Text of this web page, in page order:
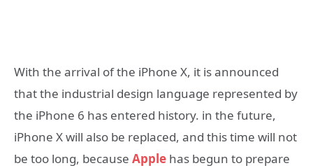
With the arrival of the iPhone X, it is announced
that the industrial design language represented by
the iPhone 6 has entered history. in the future,
iPhone X will also be replaced, and this time will not
be too long, because Apple has begun to prepare